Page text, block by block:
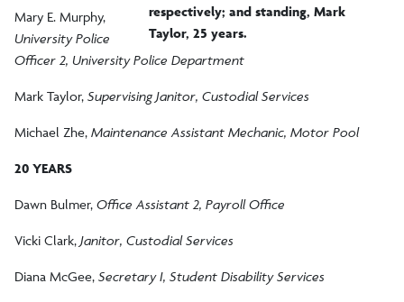
respectively; and standing, Mark
Taylor, 25 years.
Mary E. Murphy,
University Police
Officer 2, University Police Department
Mark Taylor, Supervising Janitor, Custodial Services
Michael Zhe, Maintenance Assistant Mechanic, Motor Pool
20 YEARS
Dawn Bulmer, Office Assistant 2, Payroll Office
Vicki Clark, Janitor, Custodial Services
Diana McGee, Secretary I, Student Disability Services